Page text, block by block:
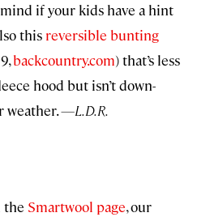
if your kids have a hint
this reversible bunting
backcountry.com) that’s less
hood but isn’t down-
weather.—L.D.R.
the Smartwool page, our